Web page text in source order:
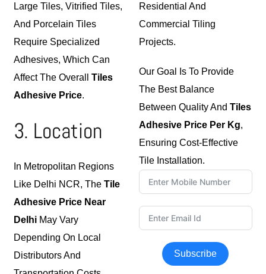
Large Tiles, Vitrified Tiles,
And Porcelain Tiles
Require Specialized
Adhesives, Which Can
Affect The OverallTiles
Adhesive Price.
3. Location
In Metropolitan Regions
Like Delhi NCR, TheTile
Adhesive Price Near
Delhi May Vary
Depending On Local
Distributors And
Residential And
Commercial Tiling
Projects.
Our Goal Is To Provide
The Best Balance
Between Quality And Tiles
Adhesive Price Per Kg,
Ensuring Cost-Effective
Tile Installation.
Subscribe